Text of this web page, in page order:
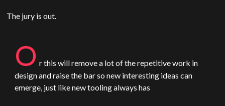
The jury is out.
O r this will remove a lot of the repetitive work in
design and raise the bar so new interesting ideas can
emerge, just like new tooling always has